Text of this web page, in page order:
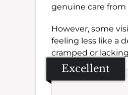
genuine care
However, some
feeling less like a
cramped or
Excellent